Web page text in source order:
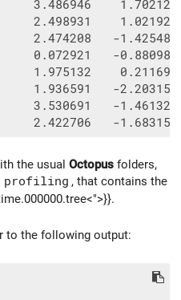
3.486946
2.498931
2.474208   -
0.072921   -
1.975132
1.936591   -
3.530691   -
the usual Octopus folders,
profiling , that contains the
to the following output: